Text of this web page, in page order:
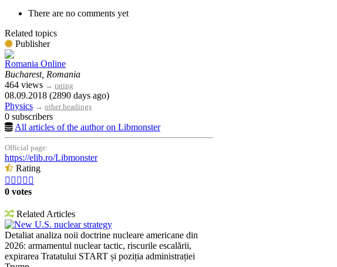
There are no comments yet
Related topics
Publisher
Romania Online
Bucharest, Romania
464 views → rating
08.09.2018 (2890 days ago)
Physics → other headings
0 subscribers
All articles of the author on Libmonster
Official page:
https://elib.ro/Libmonster
Rating
    
0 votes
Related Articles
New U.S. nuclear strategy
Detaliat analiza noii doctrine nucleare americane din
2026: armamentul nuclear tactic, riscurile escalării,
expirarea Tratatului START și poziția administrației